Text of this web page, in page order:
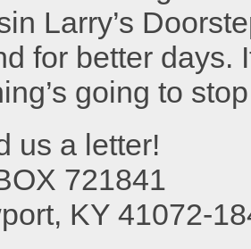
Larry’s
for better days.
going to
us a letter!
721841
KY 41072-